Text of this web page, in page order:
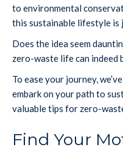
to environmental
this sustainable lifestyle is
Does the idea seem
zero-waste life can indeed
To ease your journey,
embark on your path to
valuable tips for zero-
Find Your